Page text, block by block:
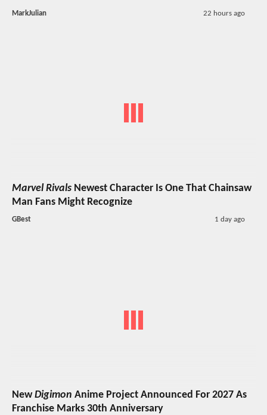
MarkJulian 22 hours ago
Marvel Rivals Newest Character Is One That Chainsaw
Man Fans Might Recognize
GBest 1 day ago
NewDigimon Anime Project Announced For 2027 As
Franchise Marks 30th Anniversary